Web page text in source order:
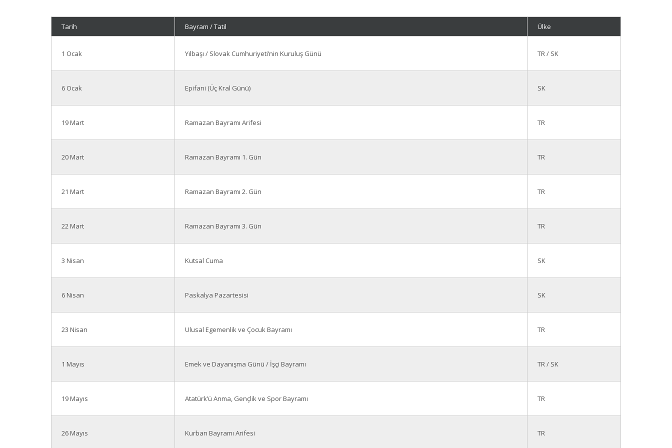
Tarih Bayram / Tatil Ülke
1 Ocak Yılbaşı / Slovak Cumhuriyeti’nin Kuruluş Günü TR / SK
6 Ocak Epifani (Üç Kral Günü) SK
19 Mart Ramazan Bayramı Arifesi TR
20 Mart Ramazan Bayramı 1. Gün TR
21 Mart Ramazan Bayramı 2. Gün TR
22 Mart Ramazan Bayramı 3. Gün TR
3 Nisan Kutsal Cuma SK
6 Nisan Paskalya Pazartesisi SK
23 Nisan Ulusal Egemenlik ve Çocuk Bayramı TR
1 Mayıs Emek ve Dayanışma Günü / İşçi Bayramı TR / SK
19 Mayıs Atatürk’ü Anma, Gençlik ve Spor Bayramı TR
26 Mayıs Kurban Bayramı Arifesi TR